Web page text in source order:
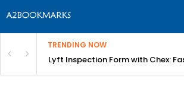
TRENDING NOW
Bangalore Lyft Inspection Form with Chex: